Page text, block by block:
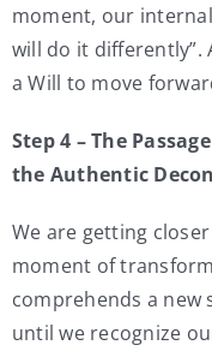
moment, our
will do it differently”.
a Will to move
Step 4 – The
the Authentic
We are getting
moment of
comprehends a new
until we recognize